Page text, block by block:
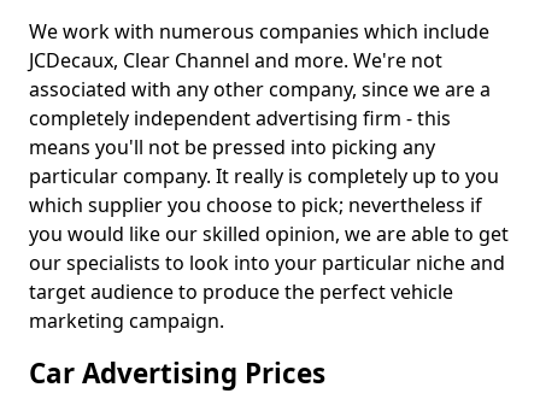
We work with numerous companies which include
JCDecaux, Clear Channel and more. We're not
associated with any other company, since we are a
completely independent advertising firm - this
means you'll not be pressed into picking any
particular company. It really is completely up to you
which supplier you choose to pick; nevertheless if
you would like our skilled opinion, we are able to get
our specialists to look into your particular niche and
target audience to produce the perfect vehicle
marketing campaign.
Car Advertising Prices